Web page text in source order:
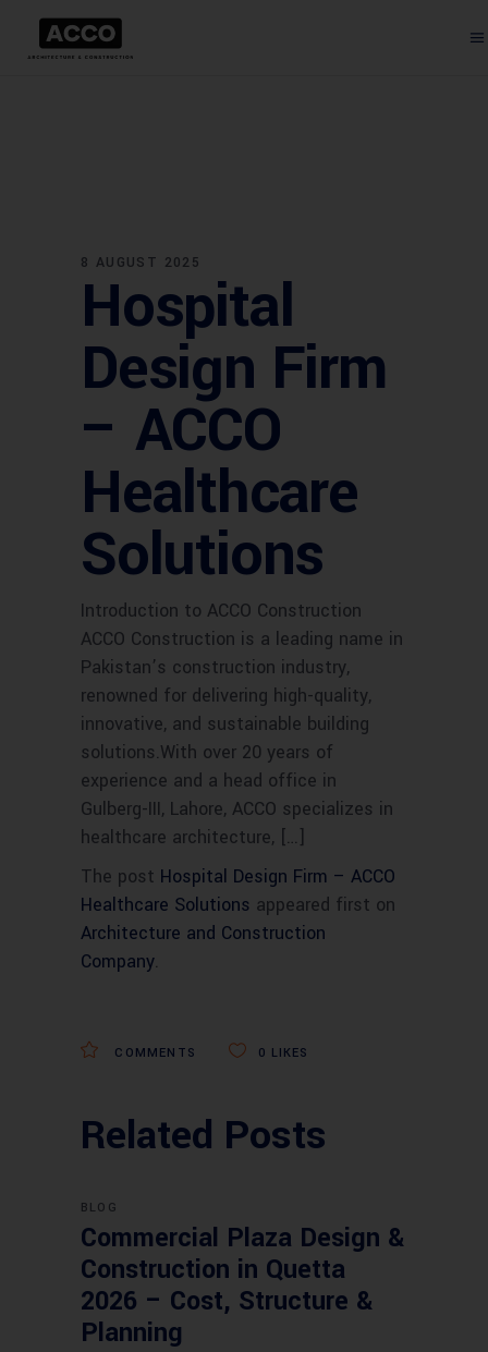
8 AUGUST 2025
Hospital
Design Firm
– ACCO
Healthcare
Solutions
Introduction to ACCO Construction
ACCO Construction is a leading name in
Pakistan’s construction industry,
renowned for delivering high-quality,
innovative, and sustainable building
solutions.With over 20 years of
experience and a head office in
Gulberg-III, Lahore, ACCO specializes in
healthcare architecture, […]
The post Hospital Design Firm – ACCO
Healthcare Solutions appeared first on
Architecture and Construction
Company.
COMMENTS 0 LIKES
Related Posts
BLOG
Commercial Plaza Design &
Construction in Quetta
2026 – Cost, Structure &
Planning